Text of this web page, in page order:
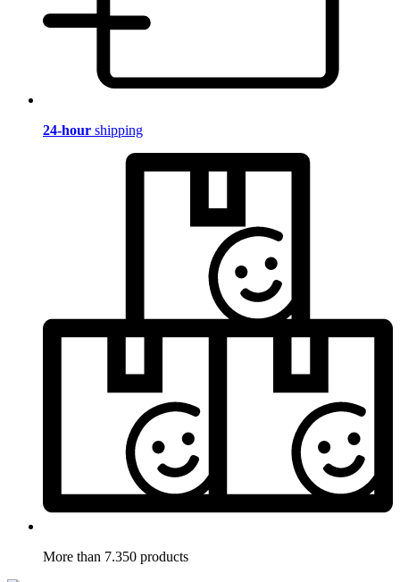
24-hour shipping
More than 7.350 products